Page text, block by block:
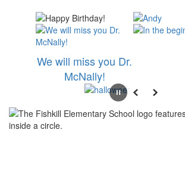
We will miss you Dr.
McNally!
PausePrevious
Next